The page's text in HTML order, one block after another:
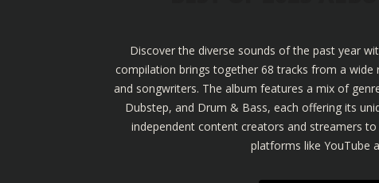
Discover the diverse sounds of the past year
compilation brings together 68 tracks from a wide
and songwriters. The album features a mix of
Dubstep, and Drum & Bass, each offering its
independent content creators and streamers
platforms like YouTube